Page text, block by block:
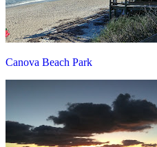
Canova Beach Park